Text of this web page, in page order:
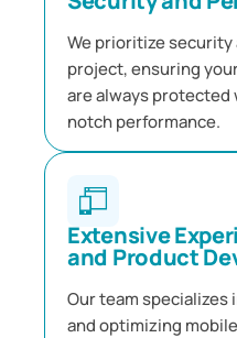
We prioritize security
project, ensuring
are always
notch performance.
Extensive
and Product
Our team specializes
and optimizing